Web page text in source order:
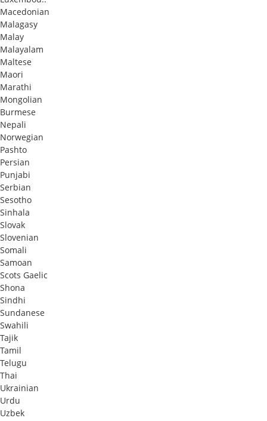
Macedonian
Malagasy
Malay
Malayalam
Maltese
Maori
Marathi
Mongolian
Burmese
Nepali
Norwegian
Pashto
Persian
Punjabi
Serbian
Sesotho
Sinhala
Slovak
Slovenian
Somali
Samoan
Scots Gaelic
Shona
Sindhi
Sundanese
Swahili
Tajik
Tamil
Telugu
Thai
Ukrainian
Urdu
Uzbek